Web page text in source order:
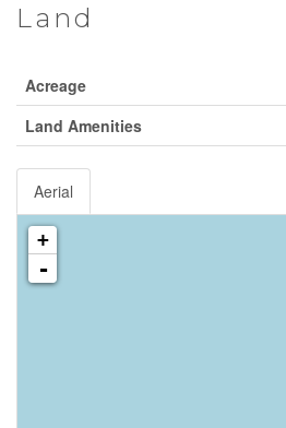
Land
Acreage
Land Amenities
Aerial
+
-